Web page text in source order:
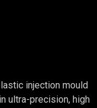
injection mould
ultra-precision, high